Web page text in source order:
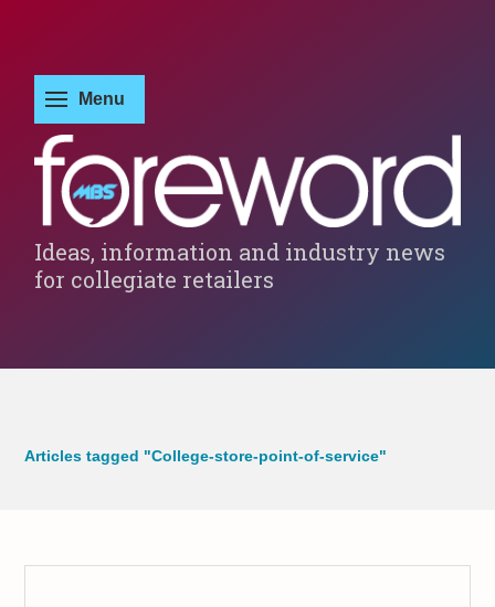
Ideas, information and industry news
for collegiate retailers
Articles tagged "College-store-point-of-service"